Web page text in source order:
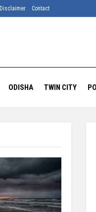
Disclaimer Contact
ODISHA TWIN CITY